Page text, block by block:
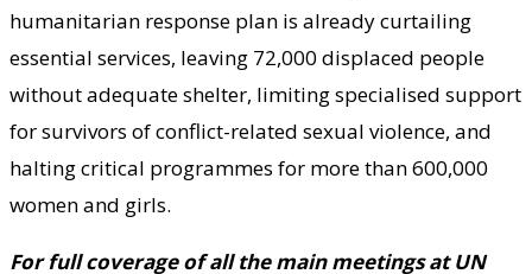
humanitarian response plan is already curtailing
essential services, leaving 72,000 displaced people
without adequate shelter, limiting specialised support
for survivors of conflict-related sexual violence, and
halting critical programmes for more than 600,000
women and girls.
For full coverage of all the main meetings at UN